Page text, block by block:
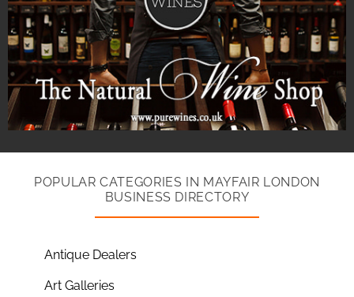
POPULAR CATEGORIES IN MAYFAIR LONDON
BUSINESS DIRECTORY
Antique Dealers
Art Galleries